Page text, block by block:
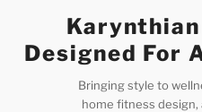
contentDesigned For
Bringing style to
home fitness